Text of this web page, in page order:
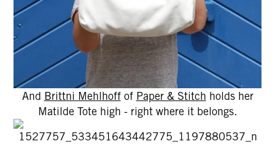
And Brittni Mehlhoffof Paper & Stitch holds her
Matilde Tote high - right where it belongs.